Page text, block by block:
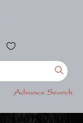
Advance Search